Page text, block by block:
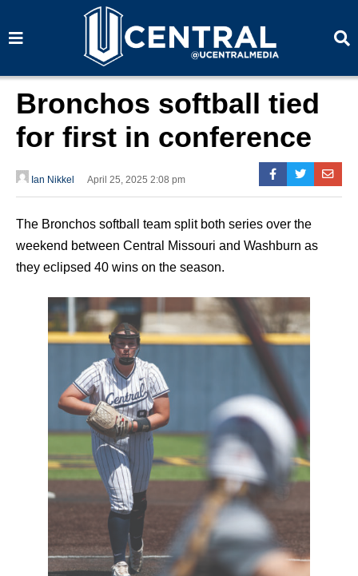
a
a
Bronchos softball tied
for first in conference
Ian Nikkel April 25, 2025 2:08 pm
The Bronchos softball team split both series over the
weekend between Central Missouri and Washburn as
they eclipsed 40 wins on the season.